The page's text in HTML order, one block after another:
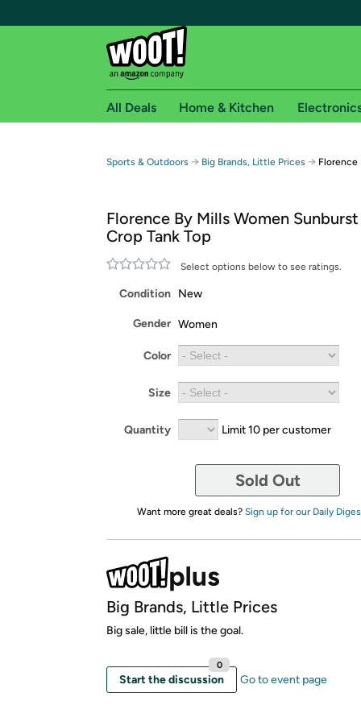
Free shipping for
Free Standard shipping on Woot! orders
Free Express shipping on Shirt.Woot
Amazon Prime membership required. See
Get started by logging in with Amazon or try a
All Deals Home & Kitchen
Sports & Outdoors → Big Brands, Little Prices → Florence
Florence By Mills Women
Crop Tank Top
Select options below to see ratings.
Condition New
Gender Women
Color
Size
Quantity Limit 10 per customer
Sold Out
Want more great deals? Sign up for our Daily
Big Brands, Little Prices
Big sale, little bill is the goal.
Start the discussion
0
Go to event page